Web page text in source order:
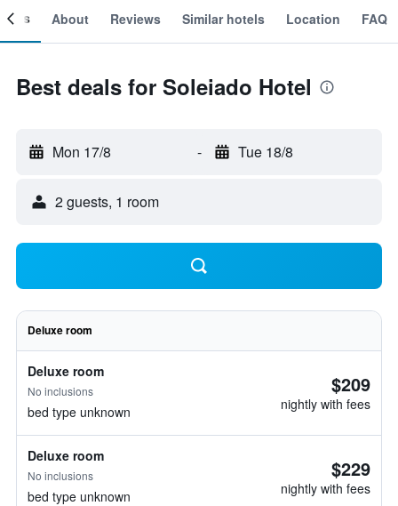
About Reviews Similar hotels Location FAQ
Best deals for Soleiado Hotel
Mon 17/8 - Tue 18/8
2 guests, 1 room
Deluxe room
Deluxe room
No inclusions
bed type unknown
$209
nightly with fees
Deluxe room
No inclusions
bed type unknown
$229
nightly with fees